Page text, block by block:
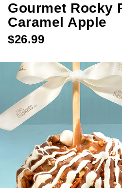
Gourmet Rocky
Caramel Apple
$26.99